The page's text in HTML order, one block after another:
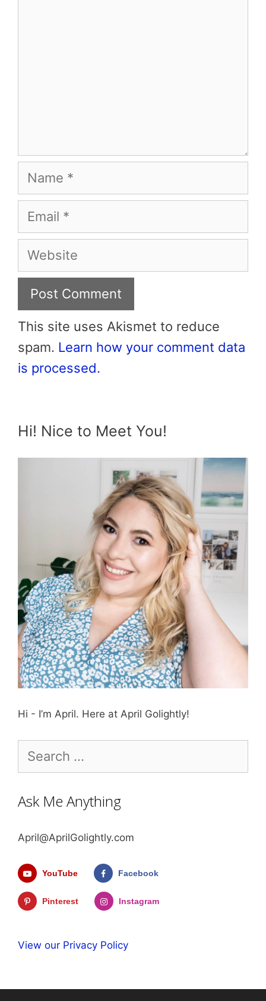
Name
Email
Website
This site uses Akismet to reduce
spam. Learn how your comment data
is processed.
Hi! Nice to Meet You!
Hi - I’m April. Here at April Golightly!
for:
Ask Me Anything
April@AprilGolightly.com
YouTube Facebook
Pinterest Instagram
View our Privacy Policy